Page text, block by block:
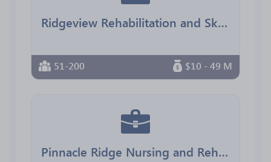
Ridgeview Rehabilitation and Skilled Nursing
51-200 $10 - 49 M
Pinnacle Ridge Nursing and Rehab